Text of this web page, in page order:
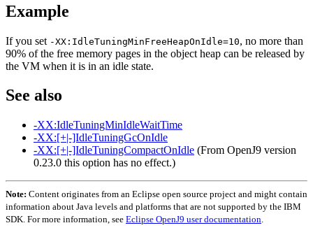
Example
If you set -XX:IdleTuningMinFreeHeapOnIdle=10, no more than
90% of the free memory pages in the object heap can be released by
the VM when it is in an idle state.
See also
-XX:IdleTuningMinIdleWaitTime
-XX:[+|-]IdleTuningGcOnIdle
-XX:[+|-]IdleTuningCompactOnIdle (From OpenJ9 version
0.23.0 this option has no effect.)
Note: Content originates from an Eclipse open source project and might contain
information about Java levels and platforms that are not supported by the IBM
SDK. For more information, see Eclipse OpenJ9 user documentation.